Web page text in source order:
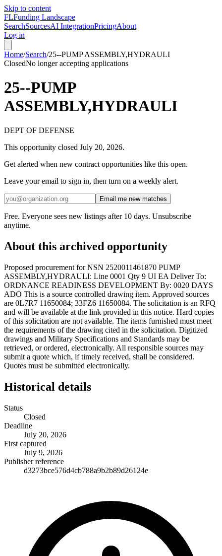
Skip to content
FLFunding Landscape
SearchSourcesAI IntegrationPricingAbout
Log in
Home/Search/25--PUMP ASSEMBLY,HYDRAULI
ClosedNo longer accepting applications
25--PUMP
ASSEMBLY,HYDRAULI
DEPT OF DEFENSE
This opportunity closed July 20, 2026.
Get alerted when new contract opportunities like this open.
Leave your email to sign in, then turn on a weekly alert.
Email me new matches
Free. Everyone sees new listings after 10 days. Unsubscribe
anytime.
About this archived opportunity
Proposed procurement for NSN 2520011461870 PUMP
ASSEMBLY,HYDRAULI: Line 0001 Qty 9 UI EA Deliver To:
ORDNANCE READINESS DEVELOPMENT By: 0020 DAYS
ADO This is a source controlled drawing item. Approved sources
are 0L7R7 11650084; 33FZ6 11650084. The solicitation is an RFQ
and will be available at the link provided in this notice. Hard copies
of this solicitation are not available. The items furnished must meet
the requirements of the drawing cited in the solicitation. Digitized
drawings and Military Specifications and Standards may be
retrieved, or ordered, electronically. All responsible sources may
submit a quote which, if timely received, shall be considered.
Quotes must be submitted electronically.
Historical details
Status
Closed
Deadline
July 20, 2026
First captured
July 9, 2026
Publisher reference
d3273bce576d4cb788a9b2b89d26124e